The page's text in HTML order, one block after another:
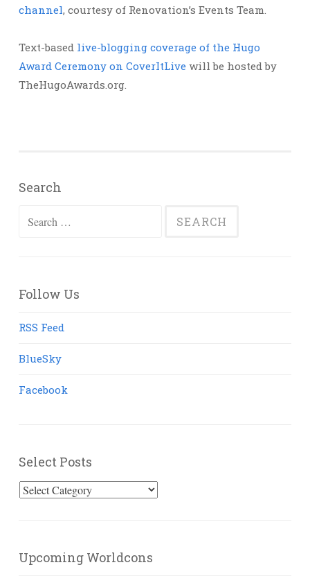
channel, courtesy of Renovation’s Events Team.
Text-based live-blogging coverage of the Hugo
Award Ceremony on CoverItLive will be hosted by
TheHugoAwards.org.
Search
Search
Follow Us
RSS Feed
BlueSky
Facebook
Select Posts
Select
Upcoming Worldcons